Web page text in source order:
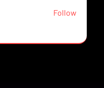
Follow